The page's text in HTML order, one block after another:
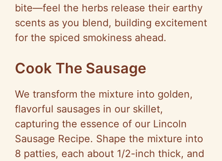
bite—feel the herbs release their earthy
scents as you blend, building excitement
for the spiced smokiness ahead.
Cook The Sausage
We transform the mixture into golden,
flavorful sausages in our skillet,
capturing the essence of our Lincoln
Sausage Recipe. Shape the mixture into
8 patties, each about 1/2-inch thick, and